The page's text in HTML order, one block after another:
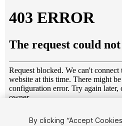
1/5
By clicking “Accept